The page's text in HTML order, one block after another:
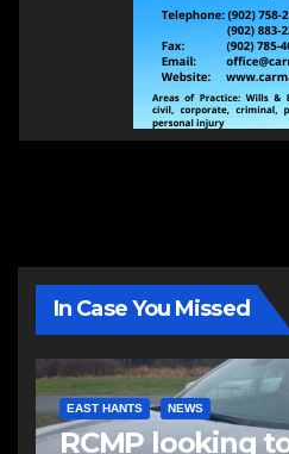
In Case You Missed
EAST HANTS NEWS
RCMP looking